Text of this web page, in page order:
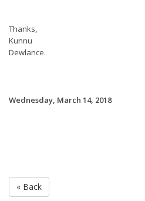
Thanks,
Kunnu
Dewlance.
Wednesday, March 14, 2018
« Back